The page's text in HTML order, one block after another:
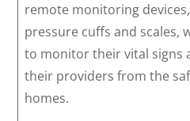
remote monitoring
pressure cuffs and scales,
to monitor their vital signs
their providers from the
homes.